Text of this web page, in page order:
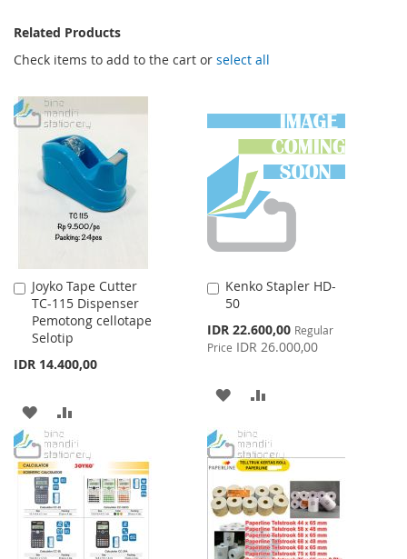
Related Products
Check items to add to the cart or select all
Joyko Tape Cutter
TC-115 Dispenser
Pemotong cellotape
Selotip
IDR 14.400,00
Add
to
Cart
ADD
TO
WISH
LIST
TO
COMPARE
Kenko Stapler HD-
50
Special
Price
IDR 22.600,00 Regular
Price IDR 26.000,00
Add
to
ADD
WISH
LIST
COMPARE